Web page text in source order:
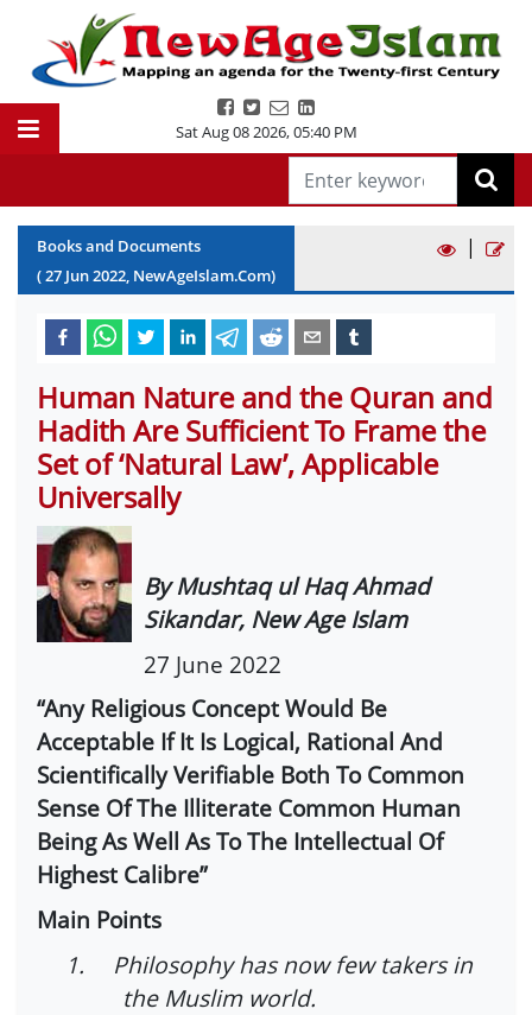
Sat Aug 08 2026,05:40 PM
Books and Documents
(27 Jun2022, NewAgeIslam.Com)
|
Human Nature and the Quran and
Hadith Are Sufficient To Frame the
Set of ‘Natural Law’, Applicable
Universally
By Mushtaq ul Haq Ahmad
Sikandar, New Age Islam
27 June 2022
“Any Religious Concept Would Be
Acceptable If It Is Logical, Rational And
Scientifically Verifiable Both To Common
Sense Of The Illiterate Common Human
Being As Well As To The Intellectual Of
Highest Calibre”
Main Points
1.
Philosophy has now few takers in
the Muslim world.